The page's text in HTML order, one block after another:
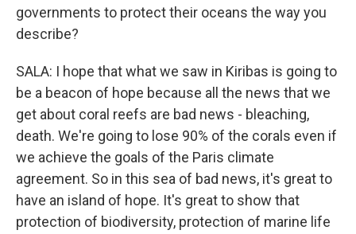
governments to protect their oceans the way you
describe?
SALA: I hope that what we saw in Kiribas is going to
be a beacon of hope because all the news that we
get about coral reefs are bad news - bleaching,
death. We're going to lose 90% of the corals even if
we achieve the goals of the Paris climate
agreement. So in this sea of bad news, it's great to
have an island of hope. It's great to show that
protection of biodiversity, protection of marine life